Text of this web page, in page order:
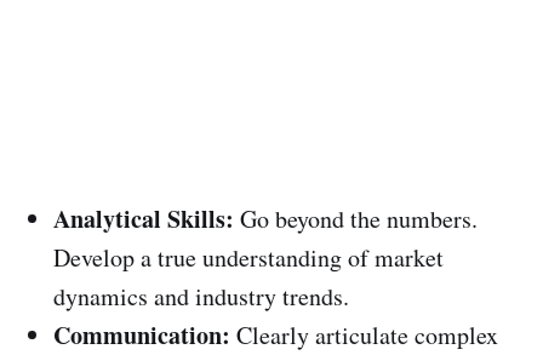
Analytical Skills: Go beyond the numbers.
Develop a true understanding of market
dynamics and industry trends.
Communication: Clearly articulate complex